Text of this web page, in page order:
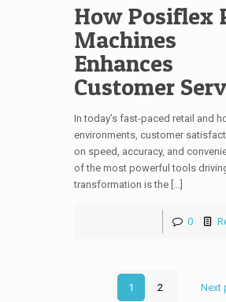
How Posiflex
Machines
Enhances
Customer
In today’s fast-paced retail and
environments, customer
on speed, accuracy, and
of the most powerful tools
transformation is the […]
0
1 2 Next